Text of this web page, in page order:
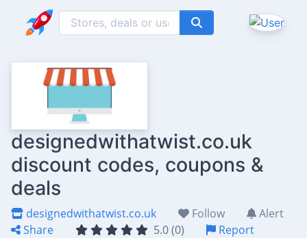
designedwithatwist.co.uk
discount codes, coupons &
deals
designedwithatwist.co.uk Follow
Alert
Share
5.0 (0)
Report